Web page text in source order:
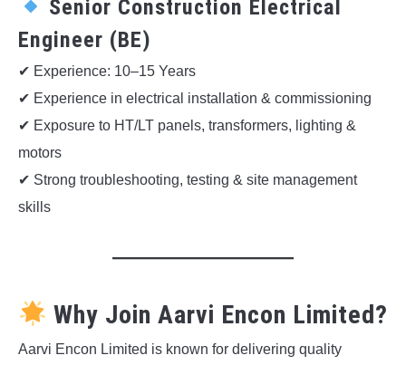
Senior Construction Electrical
Engineer (BE)
✔ Experience: 10–15 Years
✔ Experience in electrical installation & commissioning
✔ Exposure to HT/LT panels, transformers, lighting &
motors
✔ Strong troubleshooting, testing & site management
skills
Why Join Aarvi Encon Limited?
Aarvi Encon Limited is known for delivering quality